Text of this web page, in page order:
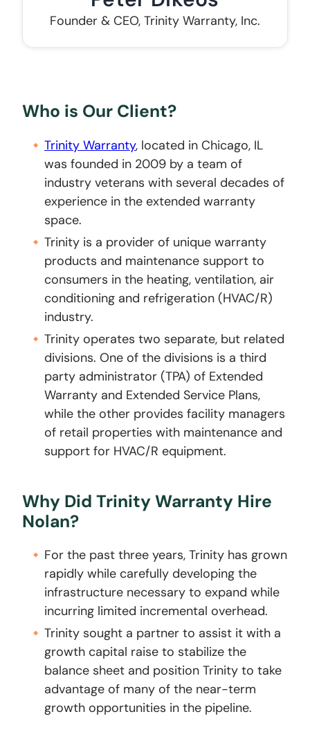
Founder & CEO, Trinity Warranty, Inc.
Who is Our Client?
Trinity Warranty, located in Chicago, IL
was founded in 2009 by a team of
industry veterans with several decades of
experience in the extended warranty
space.
Trinity is a provider of unique warranty
products and maintenance support to
consumers in the heating, ventilation, air
conditioning and refrigeration (HVAC/R)
industry.
Trinity operates two separate, but related
divisions. One of the divisions is a third
party administrator (TPA) of Extended
Warranty and Extended Service Plans,
while the other provides facility managers
of retail properties with maintenance and
support for HVAC/R equipment.
Why Did Trinity Warranty Hire
Nolan?
For the past three years, Trinity has grown
rapidly while carefully developing the
infrastructure necessary to expand while
incurring limited incremental overhead.
Trinity sought a partner to assist it with a
growth capital raise to stabilize the
balance sheet and position Trinity to take
advantage of many of the near-term
growth opportunities in the pipeline.